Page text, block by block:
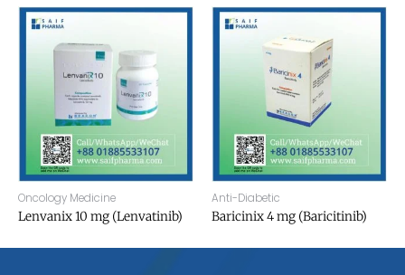
Oncology Medicine
Lenvanix 10 mg (Lenvatinib)
Anti-Diabetic
Baricinix 4 mg (Baricitinib)